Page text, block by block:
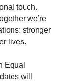
touch.
we’re
stronger
lives.
Equal
will